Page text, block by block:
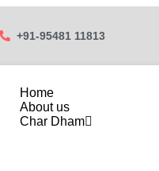
+91-95481 11813
Home
About us
Char Dham